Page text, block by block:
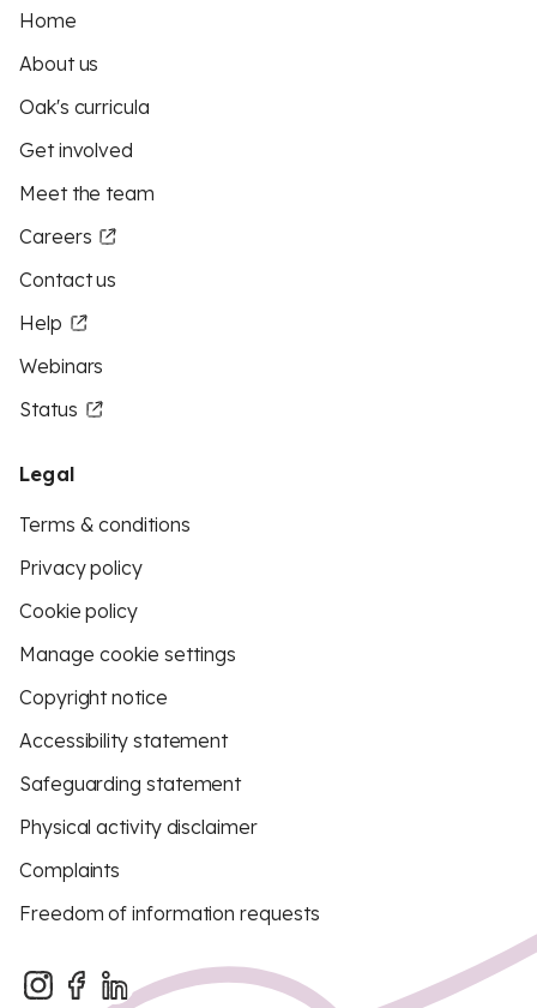
Home
About us
Oak's curricula
Get involved
Meet the team
Careers
Contact us
Help
Webinars
Status
Legal
Terms & conditions
Privacy policy
Cookie policy
Manage cookie settings
Copyright notice
Accessibility statement
Safeguarding statement
Physical activity disclaimer
Complaints
Freedom of information requests